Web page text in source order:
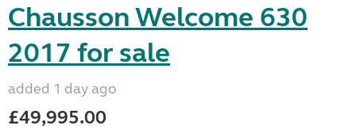
Chausson Welcome 630
2017 for sale
added 1 day ago
£49,995.00